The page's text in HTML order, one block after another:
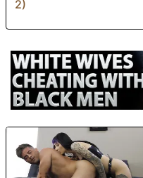
2)